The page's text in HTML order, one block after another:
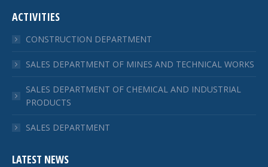
ACTIVITIES
CONSTRUCTION DEPARTMENT
SALES DEPARTMENT OF MINES AND TECHNICAL WORKS
SALES DEPARTMENT OF CHEMICAL AND INDUSTRIAL
PRODUCTS
SALES DEPARTMENT
LATEST NEWS